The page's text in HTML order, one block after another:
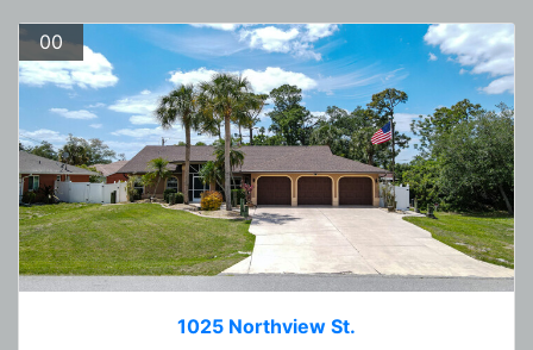
00
1025 Northview St.